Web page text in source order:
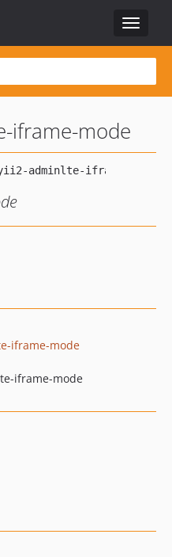
Toggle
iframe-mode
iframe-mode
iframe-mode